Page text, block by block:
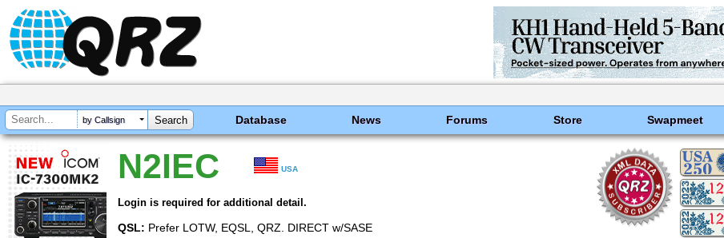
by Callsign Database News Forums Store Swapmeet
N2IEC USA
Login is required for additional detail.
QSL: Prefer LOTW, EQSL, QRZ. DIRECT w/SASE